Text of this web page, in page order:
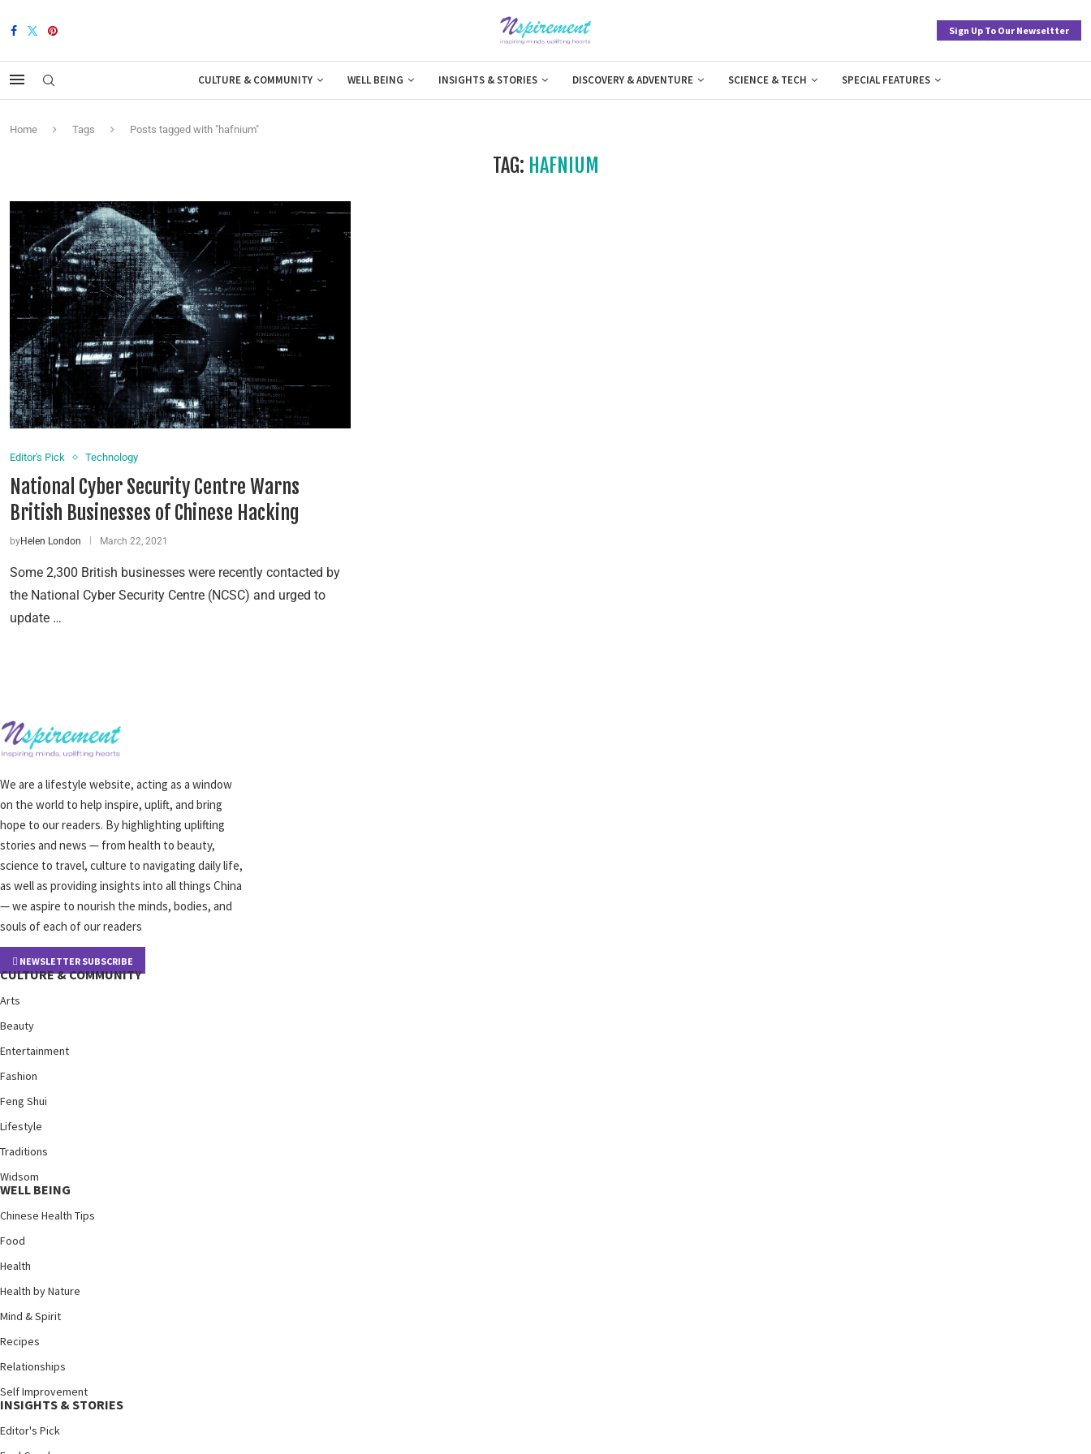
Sign Up To Our Newseltter
CULTURE & COMMUNITY WELL BEING INSIGHTS & STORIES DISCOVERY & ADVENTURE SCIENCE & TECH SPECIAL FEATURES
Home Tags Posts tagged with "hafnium"
TAG: HAFNIUM
Editor's Pick Technology
National Cyber Security Centre Warns
British Businesses of Chinese Hacking
byHelen London March 22, 2021
Some 2,300 British businesses were recently contacted by
the National Cyber Security Centre (NCSC) and urged to
update …
We are a lifestyle website, acting as a window
on the world to help inspire, uplift, and bring
hope to our readers. By highlighting uplifting
stories and news — from health to beauty,
science to travel, culture to navigating daily life,
as well as providing insights into all things China
— we aspire to nourish the minds, bodies, and
souls of each of our readers
NEWSLETTER SUBSCRIBE
CULTURE & COMMUNITY
Arts
Beauty
Entertainment
Fashion
Feng Shui
Lifestyle
Traditions
Widsom
WELL BEING
Chinese Health Tips
Food
Health
Health by Nature
Mind & Spirit
Recipes
Relationships
Self Improvement
INSIGHTS & STORIES
Editor's Pick